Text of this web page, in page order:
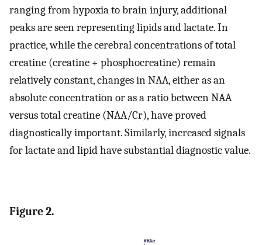
ranging from hypoxia to brain injury, additional
peaks are seen representing lipids and lactate. In
practice, while the cerebral concentrations of total
creatine (creatine + phosphocreatine) remain
relatively constant, changes in NAA, either as an
absolute concentration or as a ratio between NAA
versus total creatine (NAA/Cr), have proved
diagnostically important. Similarly, increased signals
for lactate and lipid have substantial diagnostic value.
Figure 2.